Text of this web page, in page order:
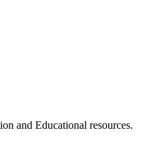
and Educational resources.